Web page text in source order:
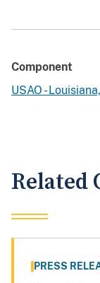
Component
USAO -
Related
PRESS